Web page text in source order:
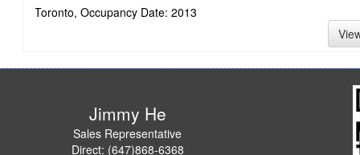
Toronto, Occupancy Date: 2013
Jimmy He
Sales Representative
Direct: (647)868-6368